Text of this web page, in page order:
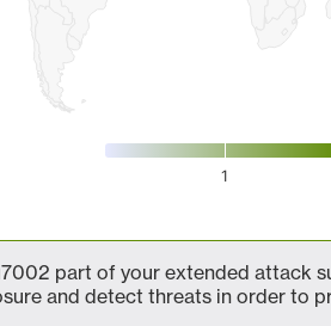
1
part of your extended attack
and detect threats in order to